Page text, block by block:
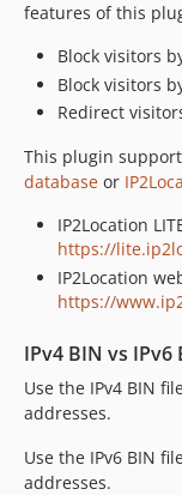
features of this
Block visitors
Block visitors
Redirect
This plugin
database or
IP2Location
https://
IP2Location
https://
IPv4 BIN vs IPv6
Use the IPv4 BIN
addresses.
Use the IPv6 BIN
addresses.